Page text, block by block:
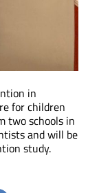
in
for children
two schools in
and will be
study.